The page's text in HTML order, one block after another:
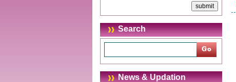
Search
News & Updation